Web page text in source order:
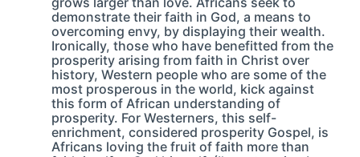
demonstrate their faith in God, a means to
overcoming envy, by displaying their wealth.
Ironically, those who have benefitted from the
prosperity arising from faith in Christ over
history, Western people who are some of the
most prosperous in the world, kick against
this form of African understanding of
prosperity. For Westerners, this self-
enrichment, considered prosperity Gospel, is
Africans loving the fruit of faith more than